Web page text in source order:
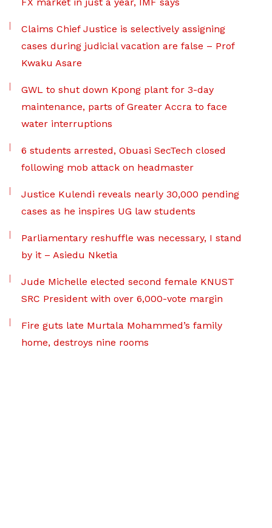
Claims Chief Justice is selectively assigning
cases during judicial vacation are false – Prof
Kwaku Asare
GWL to shut down Kpong plant for 3-day
maintenance, parts of Greater Accra to face
water interruptions
6 students arrested, Obuasi SecTech closed
following mob attack on headmaster
Justice Kulendi reveals nearly 30,000 pending
cases as he inspires UG law students
Parliamentary reshuffle was necessary, I stand
by it – Asiedu Nketia
Jude Michelle elected second female KNUST
SRC President with over 6,000-vote margin
Fire guts late Murtala Mohammed’s family
home, destroys nine rooms